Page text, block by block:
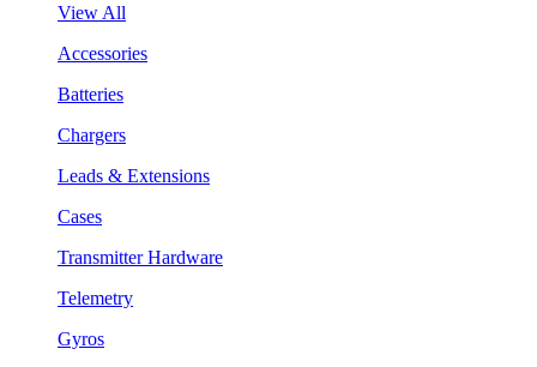
View All
Accessories
Batteries
Chargers
Leads & Extensions
Cases
Transmitter Hardware
Telemetry
Gyros